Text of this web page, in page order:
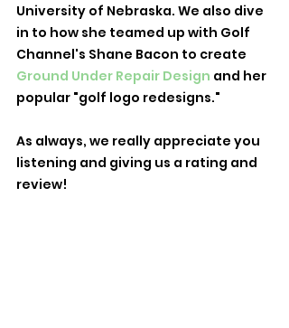
University of Nebraska. We also dive
in to how she teamed up with Golf
Channel's Shane Bacon to create
Ground Under Repair Design and her
popular "golf logo redesigns."
As always, we really appreciate you
listening and giving us a rating and
review!